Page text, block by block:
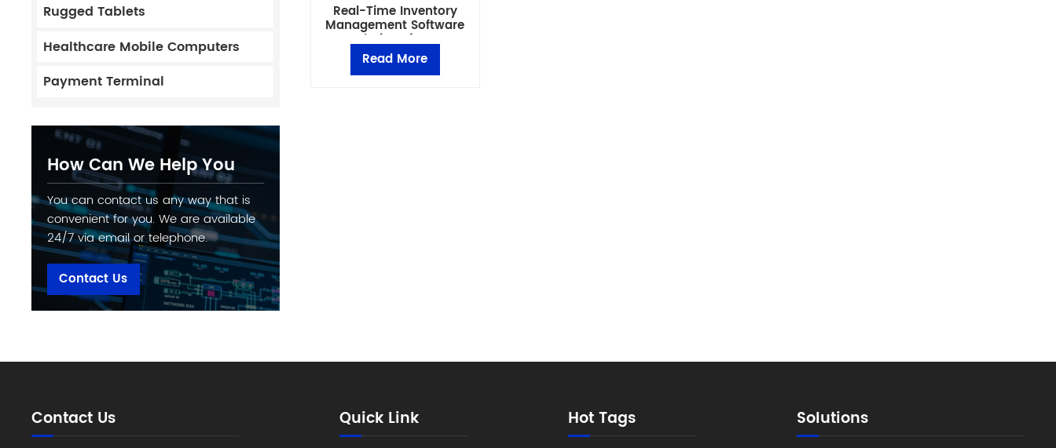
Rugged Tablets
Healthcare Mobile Computers
Payment Terminal
How Can We Help You
You can contact us any way that is
convenient for you. We are available
24/7 via email or telephone.
Contact Us
Real-Time Inventory
Management Software
ERP Solutions for Smart
Business
Read More
Contact Us Quick Link Hot Tags Solutions